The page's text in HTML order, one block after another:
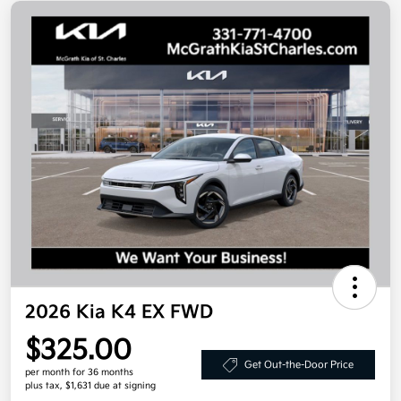
2026 Kia K4 EX FWD
$325.00
per month for 36 months
plus tax, $1,631 due at signing
Get Out-the-Door Price